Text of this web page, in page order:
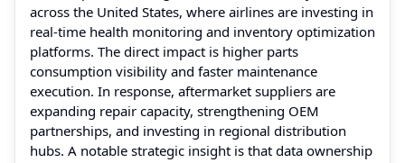
across the United States, where airlines are investing in
real-time health monitoring and inventory optimization
platforms. The direct impact is higher parts
consumption visibility and faster maintenance
execution. In response, aftermarket suppliers are
expanding repair capacity, strengthening OEM
partnerships, and investing in regional distribution
hubs. A notable strategic insight is that data ownership